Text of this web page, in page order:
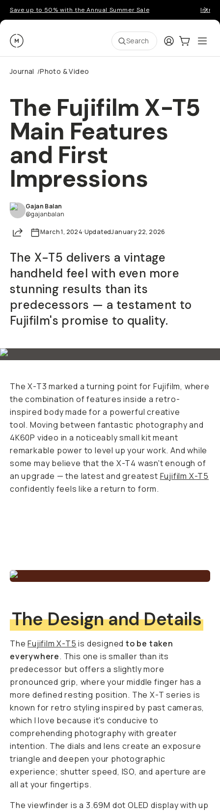
Save up to 50% with the Annual Summer Sale
Moment Search LoginCart:0
Journal /Photo & Video
The Fujifilm X-T5
Main Features
and First
Impressions
Gajan Balan
@gajanbalan
ShareMarch 1, 2024·UpdatedJanuary 22, 2026
The X-T5 delivers a vintage
handheld feel with even more
stunning results than its
predecessors — a testament to
Fujifilm's promise to quality.
The X-T3 marked a turning point for Fujifilm, where
the combination of features inside a retro-
inspired body made for a powerful creative
tool. Moving between fantastic photography and
4K60P video in a noticeably small kit meant
remarkable power to level up your work. And while
some may believe that the X-T4 wasn't enough of
an upgrade — the latest and greatest Fujifilm X-T5
confidently feels like a return to form.
The Design and Details
TheFujifilm X-T5 is designedto be taken
everywhere. This one is smaller than its
predecessor but offers a slightly more
pronounced grip, where your middle finger has a
more defined resting position. The X-T series is
known for retro styling inspired by past cameras,
which I love because it's conducive to
comprehending photography with greater
intention. The dials and lens create an exposure
triangle and deepen your photographic
experience; shutter speed, ISO, and aperture are
all at your fingertips.
The viewfinder is a 3.69M dot OLED display with up